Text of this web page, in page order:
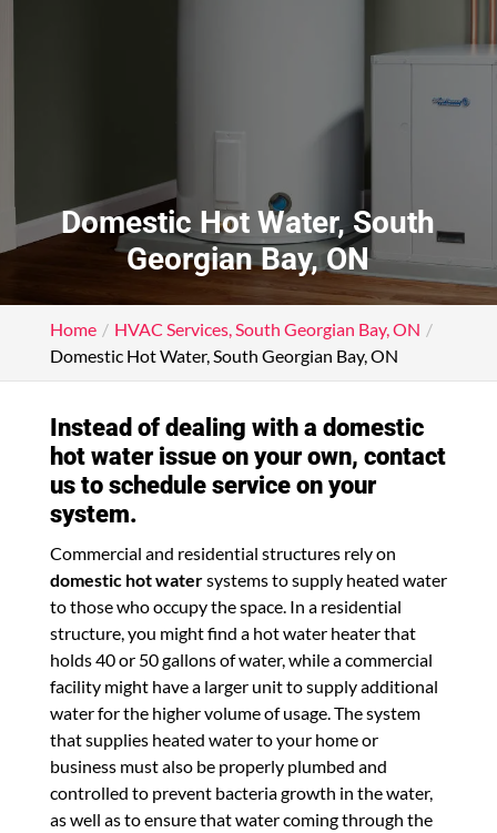
Domestic Hot Water, South
Georgian Bay, ON
Home
HVAC Services, South Georgian Bay, ON
Domestic Hot Water, South Georgian Bay, ON
Instead of dealing with a domestic
hot water issue on your own, contact
us to schedule service on your
system.
Commercial and residential structures rely on
domestic hot watersystems to supply heated water
to those who occupy the space. In a residential
structure, you might find a hot water heater that
holds 40 or 50 gallons of water, while a commercial
facility might have a larger unit to supply additional
water for the higher volume of usage. The system
that supplies heated water to your home or
business must also be properly plumbed and
controlled to prevent bacteria growth in the water,
as well as to ensure that water coming through the